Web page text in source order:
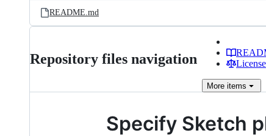
README.md
Repository files navigation
License
More items
Specify Sketch